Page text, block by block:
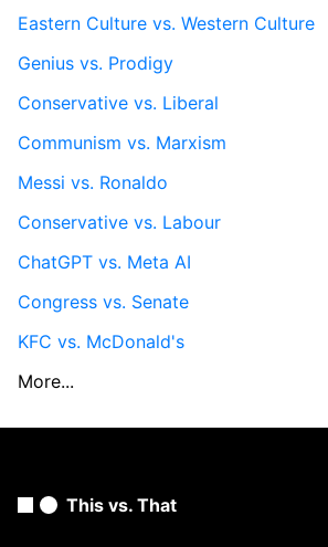
Eastern Culture vs. Western Culture
Genius vs. Prodigy
Conservative vs. Liberal
Communism vs. Marxism
Messi vs. Ronaldo
Conservative vs. Labour
ChatGPT vs. Meta AI
Congress vs. Senate
KFC vs. McDonald's
More...
This vs. That